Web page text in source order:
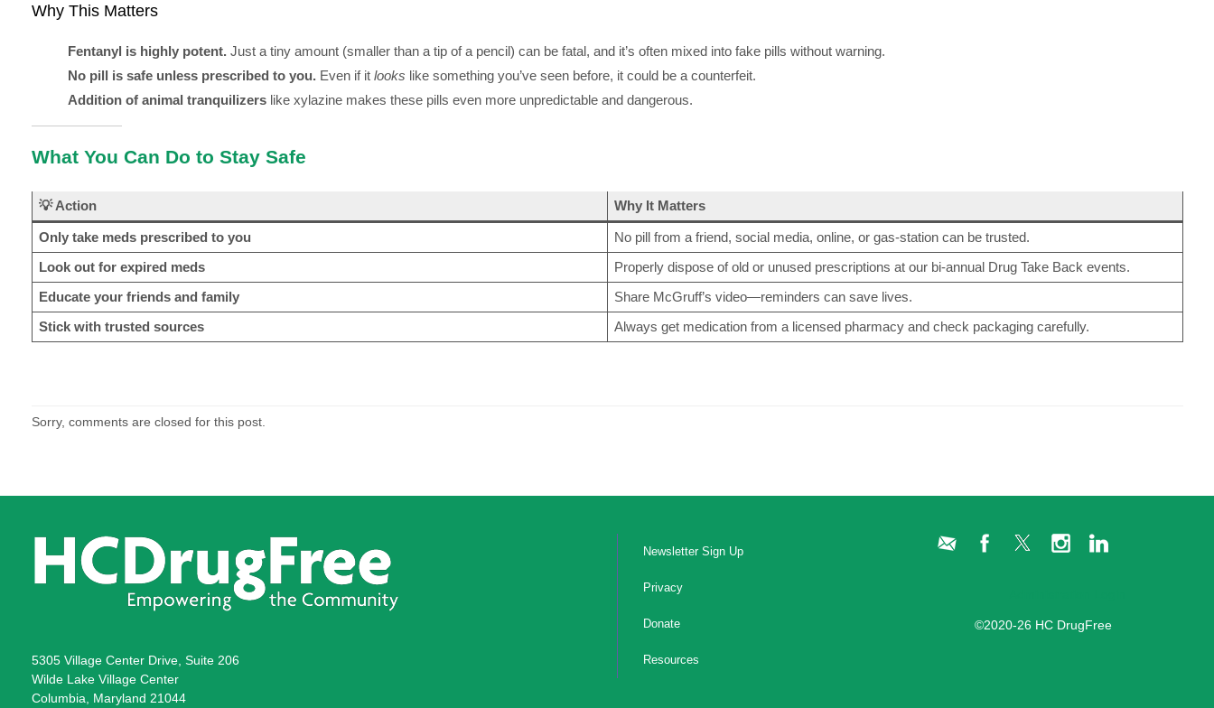
Why This Matters
Fentanyl is highly potent.Just a tiny amount (smaller than a tip of a pencil) can be fatal, and it’s often mixed into fake pills without warning.
No pill is safe unless prescribed to you.Even if it looks like something you’ve seen before, it could be a counterfeit.
Addition of animal tranquilizerslike xylazine makes these pills even more unpredictable and dangerous.
What You Can Do to Stay Safe
💡 Action Why It Matters
Only take meds prescribed to you
No pill from a friend, social media, online, or gas-station can be trusted.
Look out for expired meds
Properly dispose of old or unused prescriptions at our bi-annual Drug Take Back events.
Educate your friends and family
Share McGruff’s video—reminders can save lives.
Stick with trusted sources
Always get medication from a licensed pharmacy and check packaging carefully.
Sorry, comments are closed for this post.
5305 Village Center Drive, Suite 206
Wilde Lake Village Center
Columbia, Maryland 21044
Newsletter Sign Up
Privacy
Donate
Resources
©2020-26 HC DrugFree